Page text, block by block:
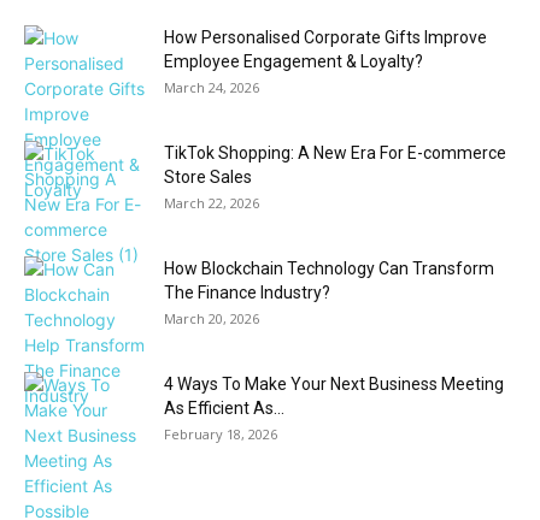
How Personalised Corporate Gifts Improve
Employee Engagement & Loyalty?
March 24, 2026
TikTok Shopping: A New Era For E-commerce
Store Sales
March 22, 2026
How Blockchain Technology Can Transform
The Finance Industry?
March 20, 2026
4 Ways To Make Your Next Business Meeting
As Efficient As...
February 18, 2026